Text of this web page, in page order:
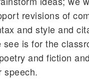
revisions of
and style and
is for the
and fiction
speech.